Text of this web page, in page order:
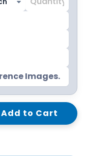
Images.
Add to Cart